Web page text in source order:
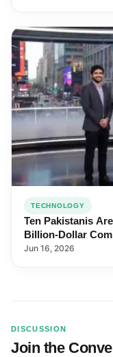
TECHNOLOGY
Ten Pakistanis
Billion-Dollar
Jun 16, 2026
DISCUSSION
Join the